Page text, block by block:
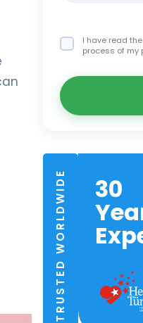
I have read
process of my
TRUSTED WORLDWIDE 30